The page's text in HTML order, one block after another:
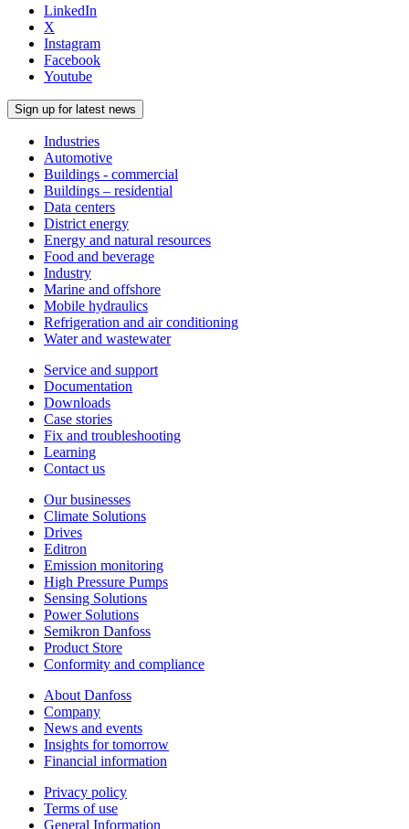
LinkedIn
X
Instagram
Facebook
Youtube
Sign up for latest news
Industries
Automotive
Buildings - commercial
Buildings – residential
Data centers
District energy
Energy and natural resources
Food and beverage
Industry
Marine and offshore
Mobile hydraulics
Refrigeration and air conditioning
Water and wastewater
Service and support
Documentation
Downloads
Case stories
Fix and troubleshooting
Learning
Contact us
Our businesses
Climate Solutions
Drives
Editron
Emission monitoring
High Pressure Pumps
Sensing Solutions
Power Solutions
Semikron Danfoss
Product Store
Conformity and compliance
About Danfoss
Company
News and events
Insights for tomorrow
Financial information
Privacy policy
Terms of use
General Information